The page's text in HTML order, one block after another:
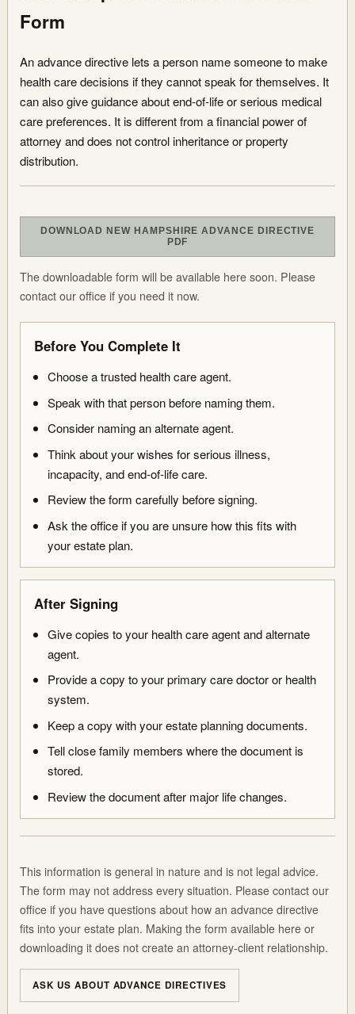
Form
An advance directive lets a person name someone to make
health care decisions if they cannot speak for themselves. It
can also give guidance about end-of-life or serious medical
care preferences. It is different from a financial power of
attorney and does not control inheritance or property
distribution.
DOWNLOAD NEW HAMPSHIRE ADVANCE DIRECTIVE
PDF
The downloadable form will be available here soon. Please
contact our office if you need it now.
Before You Complete It
Choose a trusted health care agent.
Speak with that person before naming them.
Consider naming an alternate agent.
Think about your wishes for serious illness,
incapacity, and end-of-life care.
Review the form carefully before signing.
Ask the office if you are unsure how this fits with
your estate plan.
After Signing
Give copies to your health care agent and alternate
agent.
Provide a copy to your primary care doctor or health
system.
Keep a copy with your estate planning documents.
Tell close family members where the document is
stored.
Review the document after major life changes.
This information is general in nature and is not legal advice.
The form may not address every situation. Please contact our
office if you have questions about how an advance directive
fits into your estate plan. Making the form available here or
downloading it does not create an attorney-client relationship.
ASK US ABOUT ADVANCE DIRECTIVES